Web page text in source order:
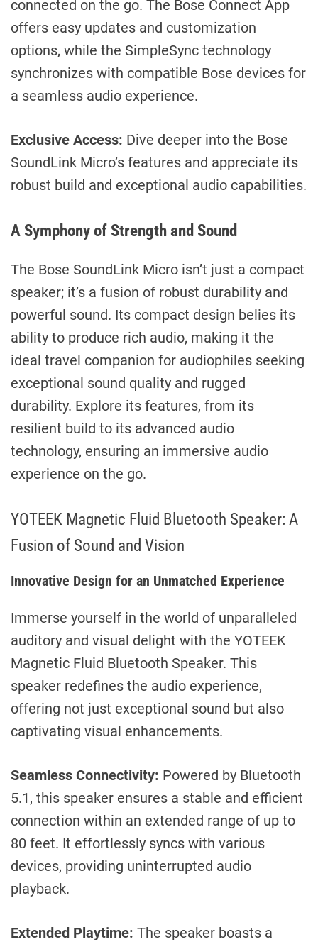
connected on the go. The Bose Connect App
offers easy updates and customization
options, while the SimpleSync technology
synchronizes with compatible Bose devices for
a seamless audio experience.
Exclusive Access: Dive deeper into the Bose
SoundLink Micro’s features and appreciate its
robust build and exceptional audio capabilities.
A Symphony of Strength and Sound
The Bose SoundLink Micro isn’t just a compact
speaker; it’s a fusion of robust durability and
powerful sound. Its compact design belies its
ability to produce rich audio, making it the
ideal travel companion for audiophiles seeking
exceptional sound quality and rugged
durability. Explore its features, from its
resilient build to its advanced audio
technology, ensuring an immersive audio
experience on the go.
YOTEEK Magnetic Fluid Bluetooth Speaker: A
Fusion of Sound and Vision
Innovative Design for an Unmatched Experience
Immerse yourself in the world of unparalleled
auditory and visual delight with the YOTEEK
Magnetic Fluid Bluetooth Speaker. This
speaker redefines the audio experience,
offering not just exceptional sound but also
captivating visual enhancements.
Seamless Connectivity: Powered by Bluetooth
5.1, this speaker ensures a stable and efficient
connection within an extended range of up to
80 feet. It effortlessly syncs with various
devices, providing uninterrupted audio
playback.
Extended Playtime: The speaker boasts a